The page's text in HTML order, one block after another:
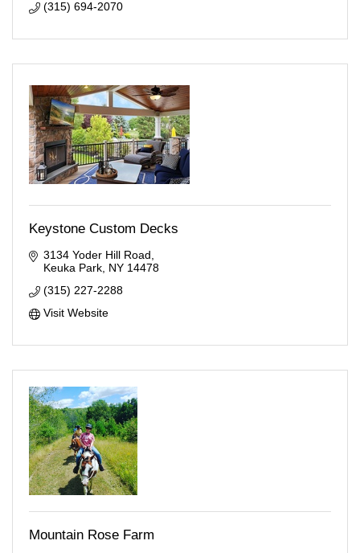
(315) 694-2070
Keystone Custom Decks
3134 Yoder Hill Road
Keuka Park NY 14478
(315) 227-2288
Visit Website
Mountain Rose Farm